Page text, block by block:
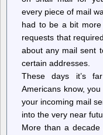
every piece of mail
had to be a bit
requests that
about any mail sent
certain addresses.
These days it’s
Americans know,
your incoming mail
into the very near
More than a decade